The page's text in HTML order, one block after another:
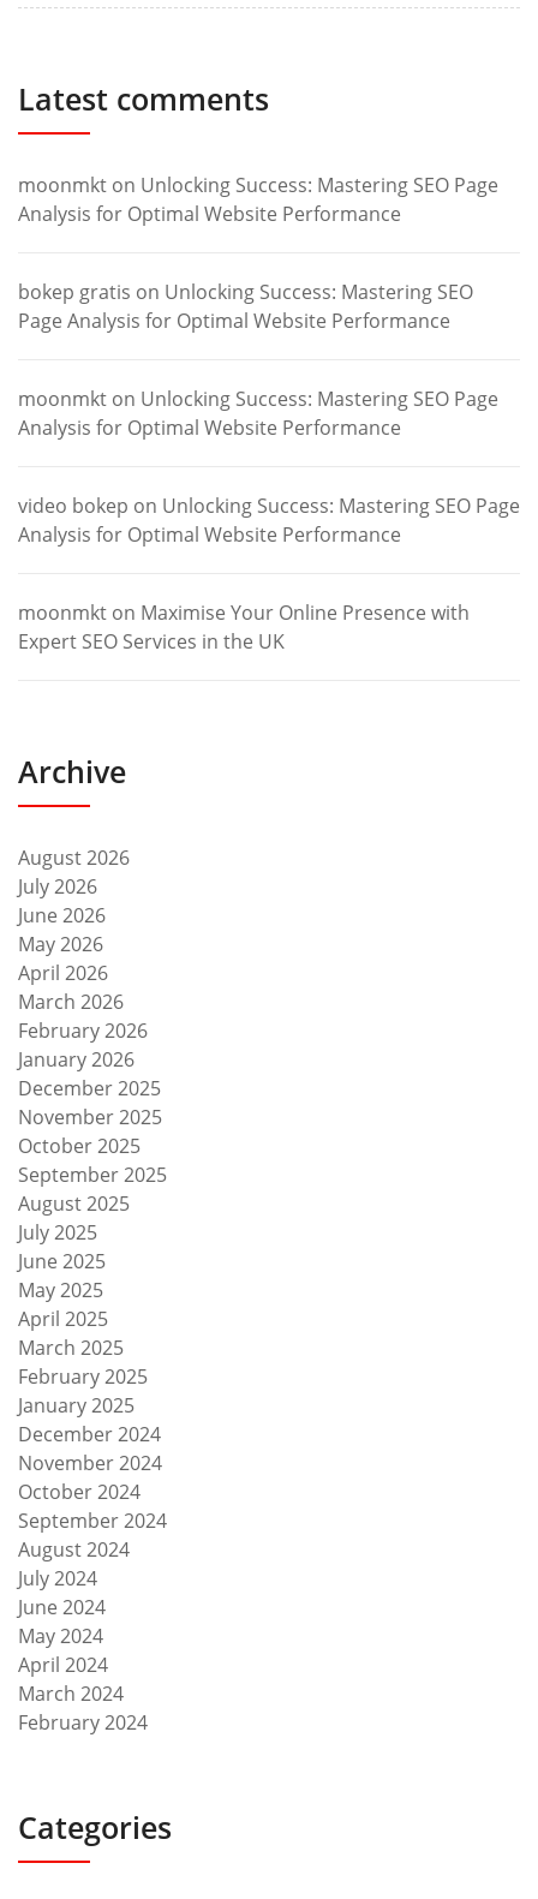
Latest comments
moonmkt on Unlocking Success: Mastering SEO Page
Analysis for Optimal Website Performance
bokep gratis on Unlocking Success: Mastering SEO
Page Analysis for Optimal Website Performance
moonmkt on Unlocking Success: Mastering SEO Page
Analysis for Optimal Website Performance
video bokep on Unlocking Success: Mastering SEO Page
Analysis for Optimal Website Performance
moonmkt on Maximise Your Online Presence with
Expert SEO Services in the UK
Archive
August 2026
July 2026
June 2026
May 2026
April 2026
March 2026
February 2026
January 2026
December 2025
November 2025
October 2025
September 2025
August 2025
July 2025
June 2025
May 2025
April 2025
March 2025
February 2025
January 2025
December 2024
November 2024
October 2024
September 2024
August 2024
July 2024
June 2024
May 2024
April 2024
March 2024
February 2024
Categories